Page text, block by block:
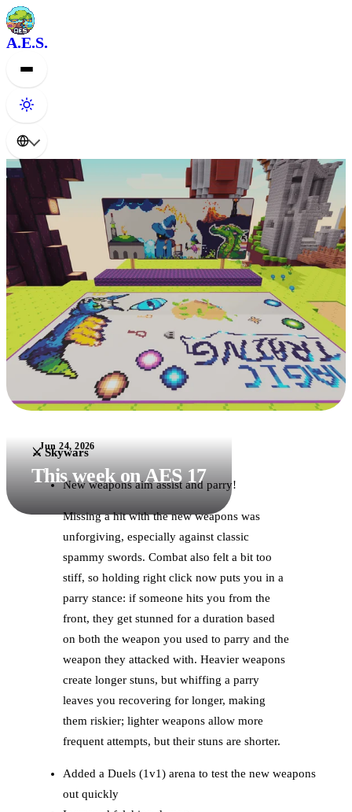
A.E.S.
Jun 24, 2026
This week on AES 17
⚔️ Skywars
New weapons aim assist and parry!
Missing a hit with the new weapons was
unforgiving, especially against classic
spammy swords. Combat also felt a bit too
stiff, so holding right click now puts you in a
parry stance: if someone hits you from the
front, they get stunned for a duration based
on both the weapon you used to parry and the
weapon they attacked with. Heavier weapons
create longer stuns, but whiffing a parry
leaves you recovering for longer, making
them riskier; lighter weapons allow more
frequent attempts, but their stuns are shorter.
Added a Duels (1v1) arena to test the new weapons
out quickly